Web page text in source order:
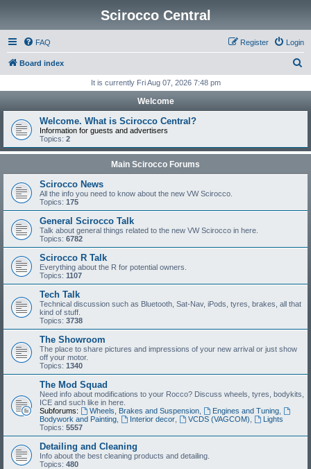
Scirocco Central
FAQ Login
Register
Board index
r
h
It is currently Fri Aug 07, 2026 7:48 pm
Welcome
Welcome. What is Scirocco Central?
Information for guests and advertisers
Topics: 2
Main Scirocco Forums
Scirocco News
All the info you need to know about the new VW Scirocco.
Topics: 175
General Scirocco Talk
Talk about general things related to the new VW Scirocco in here.
Topics: 6782
Scirocco R Talk
Everything about the R for potential owners.
Topics: 1107
Tech Talk
Technical discussion such as Bluetooth, Sat-Nav, iPods, tyres, brakes, all that
kind of stuff.
Topics: 3738
The Showroom
The place to share pictures and impressions of your new arrival or just show
off your motor.
Topics: 1340
The Mod Squad
Need info about modifications to your Rocco? Discuss wheels, tyres, bodykits,
ICE and such like in here.
Subforums:
Wheels, Brakes and Suspension, Engines and Tuning,
Bodywork and Painting
Interior decor, VCDS (VAGCOM)
Lights
Topics: 5557
Detailing and Cleaning
Info about the best cleaning products and detailing.
Topics: 480